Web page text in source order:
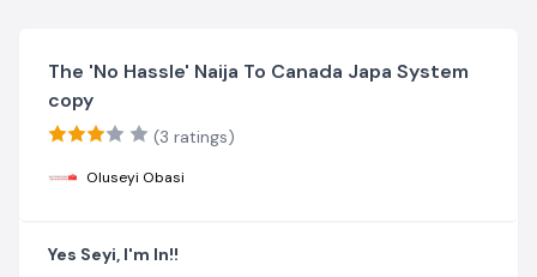
The 'No Hassle' Naija To Canada Japa System
copy
(3 ratings)
Oluseyi Obasi
Yes Seyi, I'm In!!